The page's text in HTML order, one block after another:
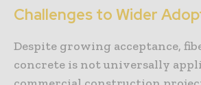
Challenges to Wider
Despite growing acceptance,
concrete is not universally